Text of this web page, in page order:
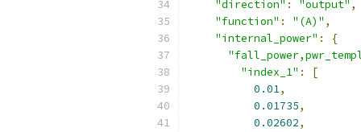
"direction" : "output" ,
"function" : "(A)" ,
"internal_power" :
{
"index_1" :
[
0.01,
0.01735,
0.02602,